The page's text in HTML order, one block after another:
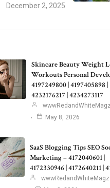
December 2, 2025
Skincare Beauty Weight
Workouts Personal
4197249800 | 4197405898 |
4232176217 | 4234273117
wwwRedandWhiteMagz
May 8, 2026
SaaS Blogging Tips SEO
Marketing – 4172040601 |
4172330946 | 4172640211 |
wwwRedandWhiteMagz